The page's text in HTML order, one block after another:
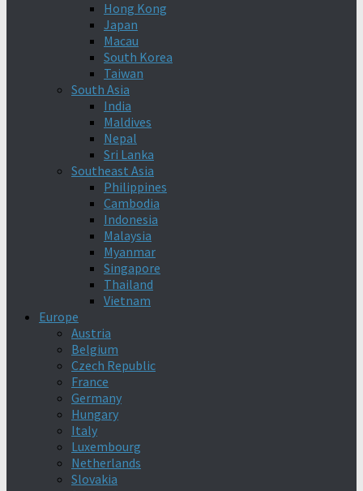
Hong Kong
Japan
Macau
South Korea
Taiwan
South Asia
India
Maldives
Nepal
Sri Lanka
Southeast Asia
Philippines
Cambodia
Indonesia
Malaysia
Myanmar
Singapore
Thailand
Vietnam
Europe
Austria
Belgium
Czech Republic
France
Germany
Hungary
Italy
Luxembourg
Netherlands
Slovakia